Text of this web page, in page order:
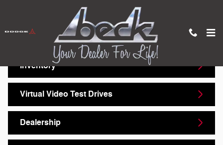
Video Gallery
Inventory
Virtual Video Test Drives
Dealership